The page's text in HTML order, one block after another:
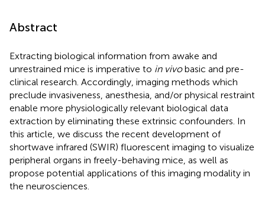
Abstract
Extracting biological information from awake and
unrestrained mice is imperative to in vivobasic and pre-
clinical research. Accordingly, imaging methods which
preclude invasiveness, anesthesia, and/or physical restraint
enable more physiologically relevant biological data
extraction by eliminating these extrinsic confounders. In
this article, we discuss the recent development of
shortwave infrared (SWIR) fluorescent imaging to visualize
peripheral organs in freely-behaving mice, as well as
propose potential applications of this imaging modality in
the neurosciences.